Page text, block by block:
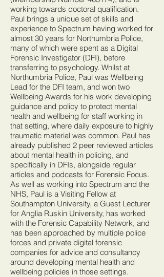
working towards doctoral qualification.
Paul brings a unique set of skills and
experience to Spectrum having worked for
almost 30 years for Northumbria Police,
many of which were spent as a Digital
Forensic Investigator (DFI), before
transferring to psychology. Whilst at
Northumbria Police, Paul was Wellbeing
Lead for the DFI team, and won two
Wellbeing Awards for his work developing
guidance and policy to protect mental
health and wellbeing for staff working in
that setting, where daily exposure to highly
traumatic material was common. Paul has
already published 2 peer reviewed articles
about mental health in policing, and
specifically in DFIs, alongside regular
articles and podcasts for Forensic Focus.
As well as working into Spectrum and the
NHS, Paul is a Visiting Fellow at
Southampton University, a Guest Lecturer
for Anglia Ruskin University, has worked
with the Forensic Capability Network, and
has been approached by multiple police
forces and private digital forensic
companies for advice and consultancy
around developing mental health and
wellbeing policies in those settings.